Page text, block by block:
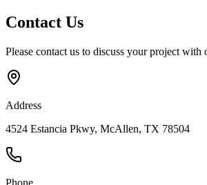
Contact Us
Please contact us to discuss your project with
Address
4524 Estancia Pkwy, McAllen, TX 78504
Phone